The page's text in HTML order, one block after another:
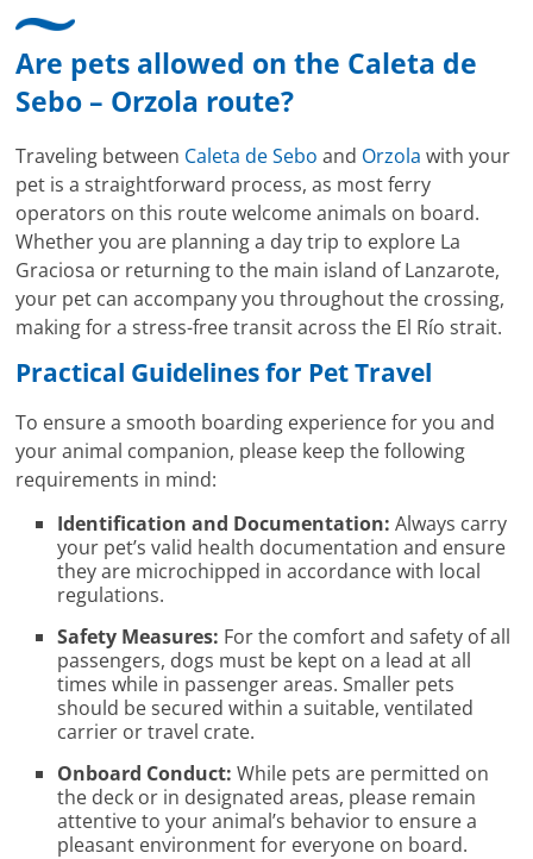
Are pets allowed on the Caleta de
Sebo – Orzola route?
Traveling between Caleta de Sebo and Orzola with your
pet is a straightforward process, as most ferry
operators on this route welcome animals on board.
Whether you are planning a day trip to explore La
Graciosa or returning to the main island of Lanzarote,
your pet can accompany you throughout the crossing,
making for a stress-free transit across the El Río strait.
Practical Guidelines for Pet Travel
To ensure a smooth boarding experience for you and
your animal companion, please keep the following
requirements in mind:
Identification and Documentation: Always carry
your pet’s valid health documentation and ensure
they are microchipped in accordance with local
regulations.
Safety Measures: For the comfort and safety of all
passengers, dogs must be kept on a lead at all
times while in passenger areas. Smaller pets
should be secured within a suitable, ventilated
carrier or travel crate.
Onboard Conduct: While pets are permitted on
the deck or in designated areas, please remain
attentive to your animal’s behavior to ensure a
pleasant environment for everyone on board.